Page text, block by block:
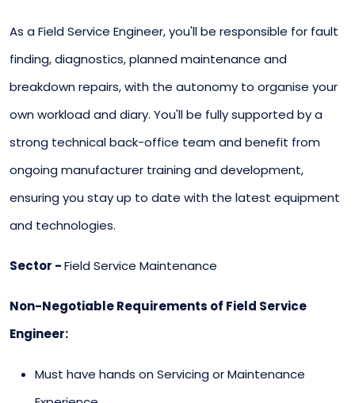
As a Field Service Engineer, you'll be responsible for fault
finding, diagnostics, planned maintenance and
breakdown repairs, with the autonomy to organise your
own workload and diary. You'll be fully supported by a
strong technical back-office team and benefit from
ongoing manufacturer training and development,
ensuring you stay up to date with the latest equipment
and technologies.
Sector -Field Service Maintenance
Non-Negotiable Requirements of Field Service
Engineer:
Must have hands on Servicing or Maintenance